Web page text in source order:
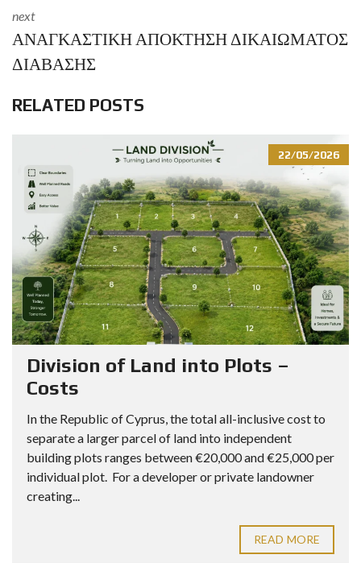
next
ΑΝΑΓΚΑΣΤΙΚΗ ΑΠΟΚΤΗΣΗ ΔΙΚΑΙΩΜΑΤΟΣ
ΔΙΑΒΑΣΗΣ
RELATED POSTS
22/05/2026
Division of Land into Plots –
Costs
In the Republic of Cyprus, the total all-inclusive cost to
separate a larger parcel of land into independent
building plots ranges between €20,000 and €25,000 per
individual plot. For a developer or private landowner
creating...
READ MORE